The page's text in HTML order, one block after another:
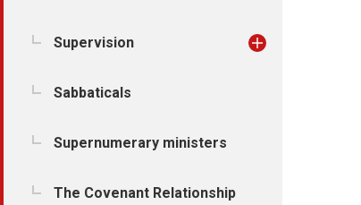
Supervision
Sabbaticals
Supernumerary ministers
The Covenant Relationship